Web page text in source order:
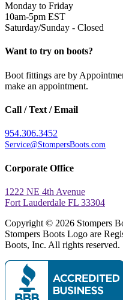
Monday to Friday
10am-5pm EST
Saturday/Sunday - Closed
Want to try on boots?
Boot fittings are by
make an appointment.
Call / Text / Email
954.306.3452
Service@StompersBoots.com
Corporate Office
1222 NE 4th Avenue
Fort Lauderdale FL 33304
Copyright © 2026 Stompers
Stompers Boots Logo are
Boots, Inc. All rights reserved.